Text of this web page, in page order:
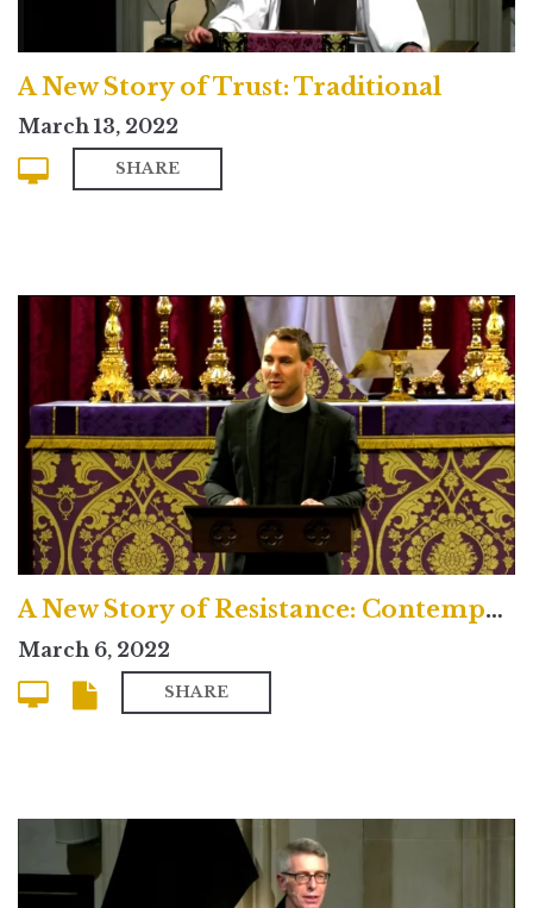
A New Story of Trust: Traditional
March 13, 2022
SHARE
A New Story of Resistance: Contemporary
March 6, 2022
SHARE